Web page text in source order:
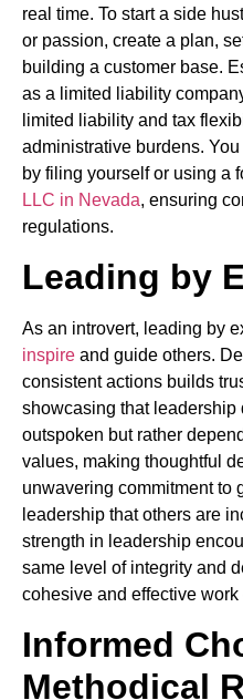
real time. To start a side
or passion, create a plan,
building a customer base.
as a limited liability
limited liability and tax
administrative burdens.
by filing yourself or using a
LLC in Nevada, ensuring
regulations.
Leading by
As an introvert, leading by
inspire and guide others.
consistent actions builds
showcasing that leadership
outspoken but rather
values, making thoughtful
unwavering commitment to
leadership that others are
strength in leadership
same level of integrity and
cohesive and effective work
Informed
Methodical